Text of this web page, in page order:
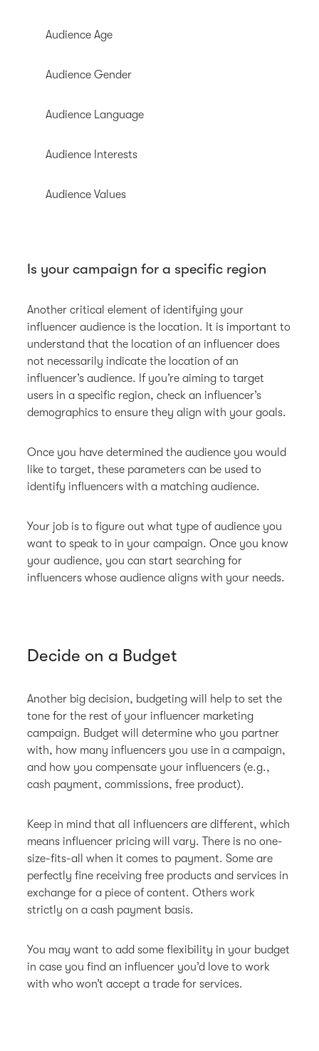
Audience Age
Audience Gender
Audience Language
Audience Interests
Audience Values
Is your campaign for a specific region
Another critical element of identifying your
influencer audience is the location. It is important to
understand that the location of an influencer does
not necessarily indicate the location of an
influencer’s audience. If you’re aiming to target
users in a specific region, check an influencer’s
demographics to ensure they align with your goals.
Once you have determined the audience you would
like to target, these parameters can be used to
identify influencers with a matching audience.
Your job is to figure out what type of audience you
want to speak to in your campaign. Once you know
your audience, you can start searching for
influencers whose audience aligns with your needs.
Decide on a Budget
Another big decision, budgeting will help to set the
tone for the rest of your influencer marketing
campaign. Budget will determine who you partner
with, how many influencers you use in a campaign,
and how you compensate your influencers (e.g.,
cash payment, commissions, free product).
Keep in mind that all influencers are different, which
means influencer pricing will vary. There is no one-
size-fits-all when it comes to payment. Some are
perfectly fine receiving free products and services in
exchange for a piece of content. Others work
strictly on a cash payment basis.
You may want to add some flexibility in your budget
in case you find an influencer you’d love to work
with who won’t accept a trade for services.